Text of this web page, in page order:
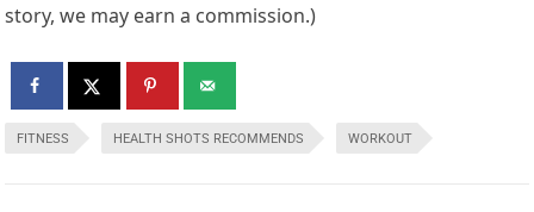
story, we may earn a commission.)
FITNESS HEALTH SHOTS RECOMMENDS WORKOUT